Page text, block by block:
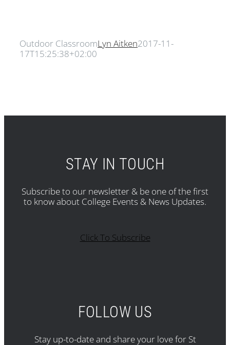
Outdoor ClassroomLyn Aitken2017-11-
17T15:25:38+02:00
STAY IN TOUCH
Subscribe to our newsletter & be one of the first
to know about College Events & News Updates.
Click To Subscribe
FOLLOW US
Stay up-to-date and share your love for St